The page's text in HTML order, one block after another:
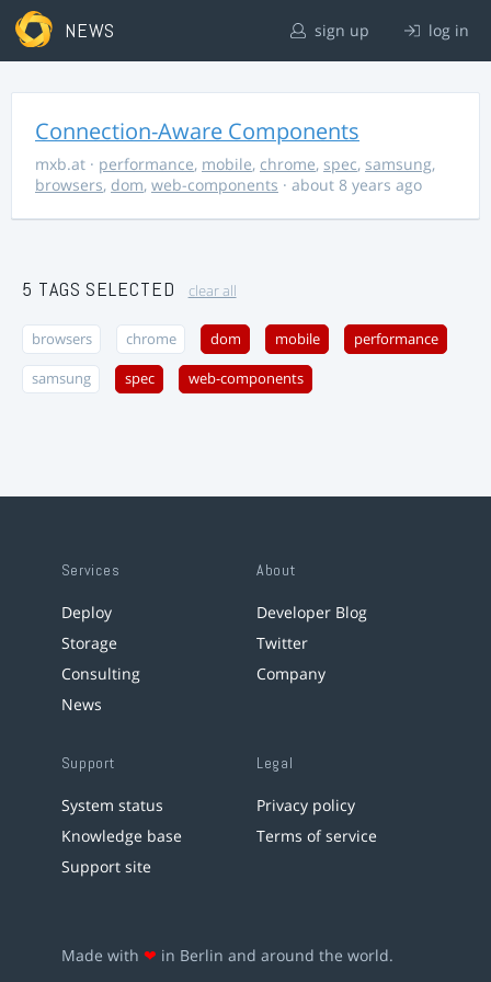
NEWS sign up log in
Connection-Aware Components
mxb.at · performance, mobile, chrome, spec, samsung,
browsers, dom, web-components · about 8 years ago
5 TAGS SELECTED clear all
browsers chrome dom mobile performance
samsung spec web-components
Services
Deploy
Storage
Consulting
News
About
Developer Blog
Twitter
Company
Support
System status
Knowledge base
Support site
Legal
Privacy policy
Terms of service
Made with ❤ in Berlin and around the world.